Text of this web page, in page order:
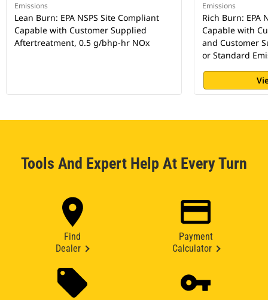
Emissions
Lean Burn: EPA NSPS Site Compliant
Capable with Customer Supplied
Aftertreatment, 0.5 g/bhp-hr NOx
Emissions
Rich Burn: EPA
Capable with
and Customer
or Standard
Tools And Expert Help At Every Turn
Find
Dealer
Payment
Calculator